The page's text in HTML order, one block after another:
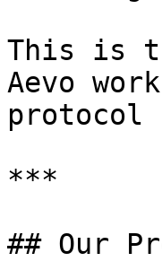
This is
Aevo
protocol
***
## Our